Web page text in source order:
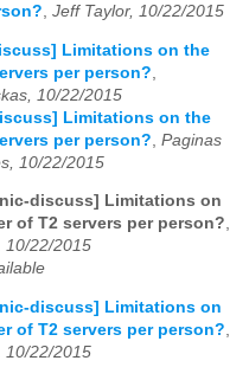
, Jeff Taylor, 10/22/2015
Limitations on the
per person?
10/22/2015
Limitations on the
per person? Paginas
10/22/2015
discuss] Limitations on
of T2 servers per person?,
10/22/2015
discuss] Limitations on
of T2 servers per person?
10/22/2015